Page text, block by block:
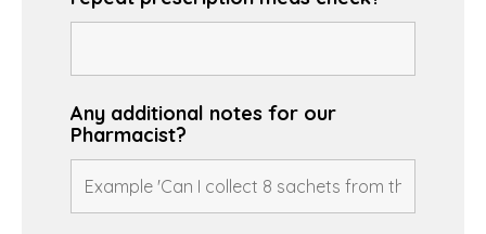
Any additional notes for our
Pharmacist?